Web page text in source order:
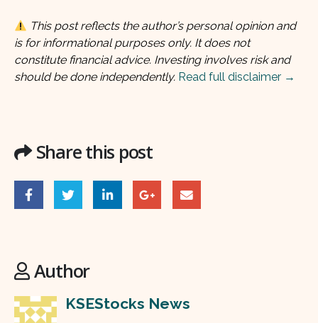
This post reflects the author’s personal opinion and
is for informational purposes only. It does not
constitute financial advice. Investing involves risk and
should be done independently. Read full disclaimer →
Share this post
Author
KSEStocks News